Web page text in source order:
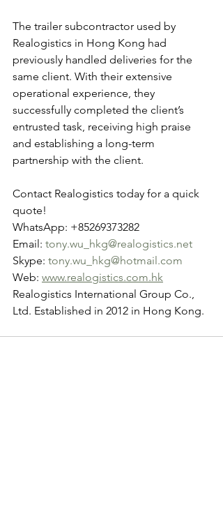
The trailer subcontractor used by
Realogistics in Hong Kong had
previously handled deliveries for the
same client. With their extensive
operational experience, they
successfully completed the client’s
entrusted task, receiving high praise
and establishing a long-term
partnership with the client.
Contact Realogistics today for a quick
quote!
WhatsApp: +85269373282
Email: tony.wu_hkg@realogistics.net
Skype: tony.wu_hkg@hotmail.com
Web: www.realogistics.com.hk
Realogistics International Group Co.,
Ltd. Established in 2012 in Hong Kong.